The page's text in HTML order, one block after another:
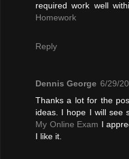
required work well
Homework
Reply
Dennis George 6/29/
Thanks a lot for the
ideas. I hope I will see
My Online Exam I
I like it.